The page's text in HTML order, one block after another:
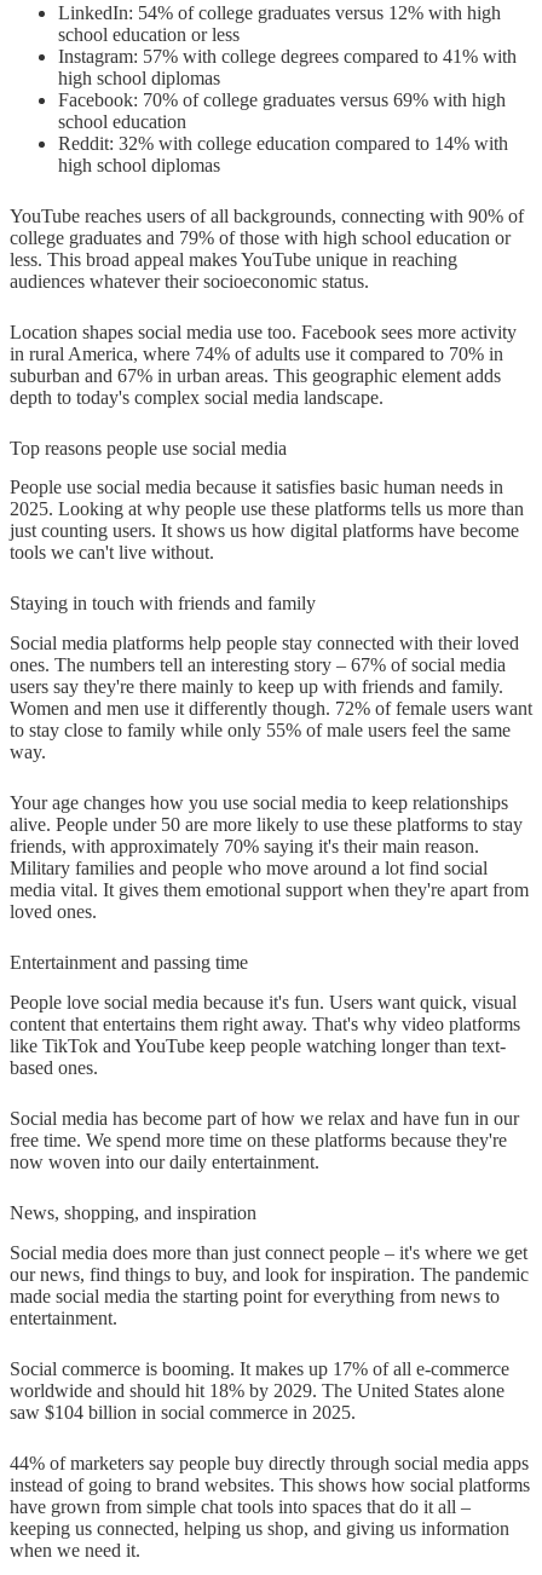
LinkedIn: 54% of college graduates versus 12% with high
school education or less
Instagram: 57% with college degrees compared to 41% with
high school diplomas
Facebook: 70% of college graduates versus 69% with high
school education
Reddit: 32% with college education compared to 14% with
high school diplomas
YouTube reaches users of all backgrounds, connecting with 90% of
college graduates and 79% of those with high school education or
less. This broad appeal makes YouTube unique in reaching
audiences whatever their socioeconomic status.
Location shapes social media use too. Facebook sees more activity
in rural America, where 74% of adults use it compared to 70% in
suburban and 67% in urban areas. This geographic element adds
depth to today's complex social media landscape.
Top reasons people use social media
People use social media because it satisfies basic human needs in
2025. Looking at why people use these platforms tells us more than
just counting users. It shows us how digital platforms have become
tools we can't live without.
Staying in touch with friends and family
Social media platforms help people stay connected with their loved
ones. The numbers tell an interesting story – 67% of social media
users say they're there mainly to keep up with friends and family.
Women and men use it differently though. 72% of female users want
to stay close to family while only 55% of male users feel the same
way.
Your age changes how you use social media to keep relationships
alive. People under 50 are more likely to use these platforms to stay
friends, with approximately 70% saying it's their main reason.
Military families and people who move around a lot find social
media vital. It gives them emotional support when they're apart from
loved ones.
Entertainment and passing time
People love social media because it's fun. Users want quick, visual
content that entertains them right away. That's why video platforms
like TikTok and YouTube keep people watching longer than text-
based ones.
Social media has become part of how we relax and have fun in our
free time. We spend more time on these platforms because they're
now woven into our daily entertainment.
News, shopping, and inspiration
Social media does more than just connect people – it's where we get
our news, find things to buy, and look for inspiration. The pandemic
made social media the starting point for everything from news to
entertainment.
Social commerce is booming. It makes up 17% of all e-commerce
worldwide and should hit 18% by 2029. The United States alone
saw $104 billion in social commerce in 2025.
44% of marketers say people buy directly through social media apps
instead of going to brand websites. This shows how social platforms
have grown from simple chat tools into spaces that do it all –
keeping us connected, helping us shop, and giving us information
when we need it.